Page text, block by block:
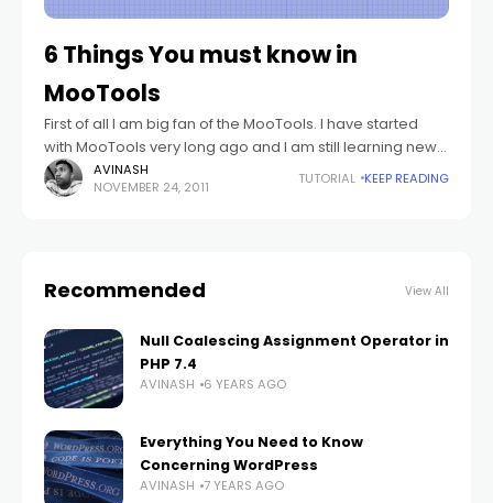
6 Things You must know in
MooTools
First of all I am big fan of the MooTools. I have started
with MooTools very long ago and I am still learning new
things every day from it. :)
AVINASH
NOVEMBER 24, 2011
TUTORIAL KEEP READING
Recommended View All
Null Coalescing Assignment Operator in
PHP 7.4
AVINASH 6 YEARS AGO
Everything You Need to Know
Concerning WordPress
AVINASH 7 YEARS AGO